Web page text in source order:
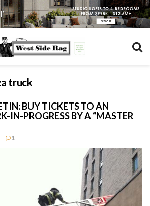
truck
BUY TICKETS TO AN
IN-PROGRESS BY A “MASTER
1